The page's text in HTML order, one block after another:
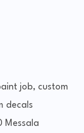
job, custom
decals
Messala